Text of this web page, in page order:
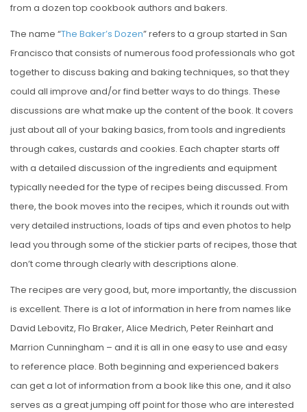
from a dozen top cookbook authors and bakers.
The name “The Baker’s Dozen” refers to a group started in San
Francisco that consists of numerous food professionals who got
together to discuss baking and baking techniques, so that they
could all improve and/or find better ways to do things. These
discussions are what make up the content of the book. It covers
just about all of your baking basics, from tools and ingredients
through cakes, custards and cookies. Each chapter starts off
with a detailed discussion of the ingredients and equipment
typically needed for the type of recipes being discussed. From
there, the book moves into the recipes, which it rounds out with
very detailed instructions, loads of tips and even photos to help
lead you through some of the stickier parts of recipes, those that
don’t come through clearly with descriptions alone.
The recipes are very good, but, more importantly, the discussion
is excellent. There is a lot of information in here from names like
David Lebovitz, Flo Braker, Alice Medrich, Peter Reinhart and
Marrion Cunningham – and it is all in one easy to use and easy
to reference place. Both beginning and experienced bakers
can get a lot of information from a book like this one, and it also
serves as a great jumping off point for those who are interested